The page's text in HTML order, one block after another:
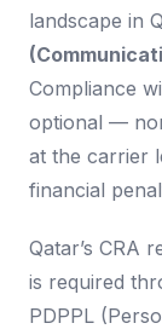
landscape in
Compliance
optional —
at the carrier
financial
Qatar’s CRA
is required
PDPPL